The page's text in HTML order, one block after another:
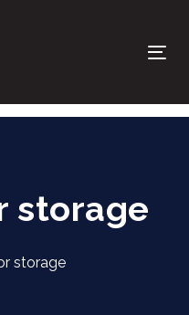
storage
storage